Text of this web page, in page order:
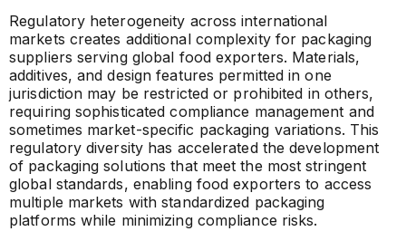
Regulatory heterogeneity across international
markets creates additional complexity for packaging
suppliers serving global food exporters. Materials,
additives, and design features permitted in one
jurisdiction may be restricted or prohibited in others,
requiring sophisticated compliance management and
sometimes market-specific packaging variations. This
regulatory diversity has accelerated the development
of packaging solutions that meet the most stringent
global standards, enabling food exporters to access
multiple markets with standardized packaging
platforms while minimizing compliance risks.